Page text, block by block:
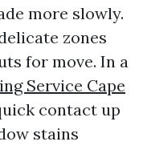
more slowly.
zones
for move. In a
Service Cape
contact up
stains